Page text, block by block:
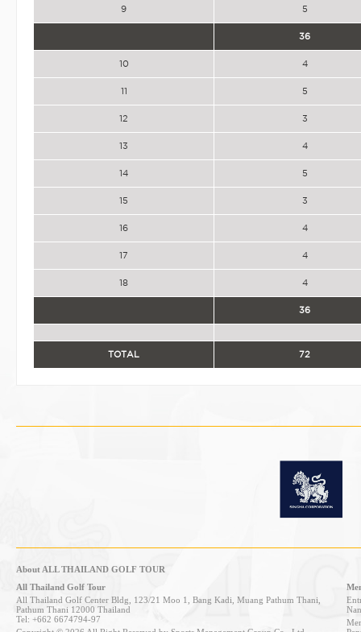
9 5
36
10 4
11 5
12 3
13 4
14 5
15 3
16 4
17 4
18 4
36
TOTAL 72
About ALL THAILAND GOLF TOUR
All Thailand Golf Tour
All Thailand Golf Center Bldg, 123/21 Moo 1, Bang Kadi, Muang Pathum Thani,
Pathum Thani 12000 Thailand
Tel: +662 6674794-97